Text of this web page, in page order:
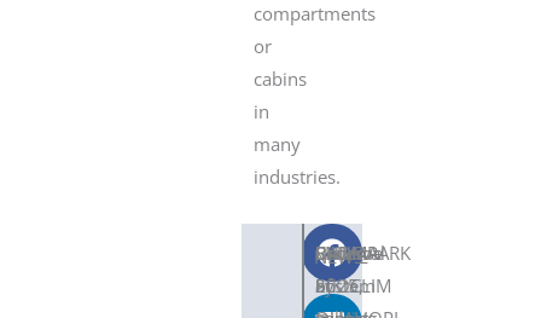
compartments
or
cabins
in
many
industries.
SHARE
NEWS
SNDC
ECOCLIM
Become
an
CLIMAPARK
System
BAUMA
2025,
Renewal
of